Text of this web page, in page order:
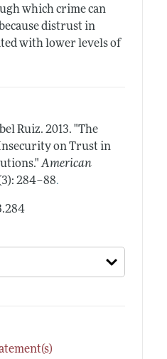
which crime can
distrust in
with lower levels of
Ruiz. 2013. "The
on Trust in
American
284–88.